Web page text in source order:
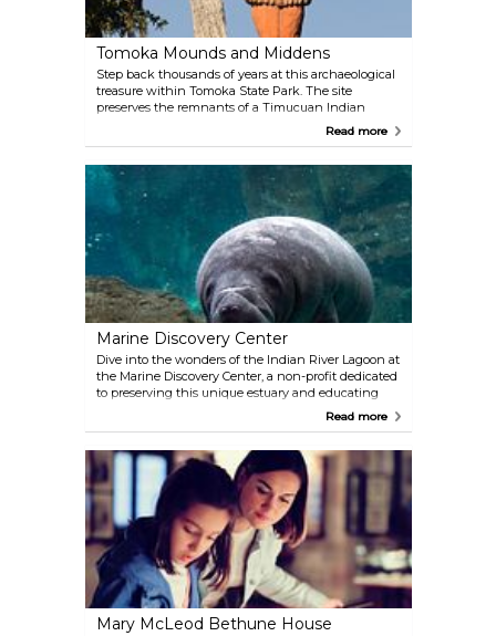
Tomoka Mounds and Middens
Step back thousands of years at this archaeological
treasure within Tomoka State Park. The site
preserves the remnants of a Timucuan Indian
community, one of the earliest Native American
shells, pottery, and other artifacts—offer a glimpse
into the daily lives and ceremonial practices of the
Read more
Marine Discovery Center
Dive into the wonders of the Indian River Lagoon at
the Marine Discovery Center, a non-profit dedicated
to preserving this unique estuary and educating
the public about its fragile ecosystem. Visitors can
playful dolphins, manatees, and an array of bird
species.
Read more
Mary McLeod Bethune House